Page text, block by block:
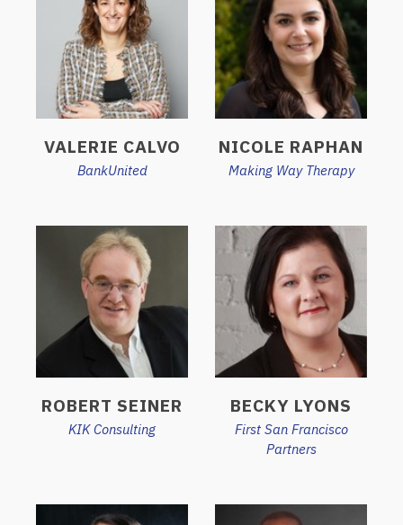
VALERIE CALVO
BankUnited
NICOLE RAPHAN
Making Way Therapy
ROBERT SEINER
KIK Consulting
BECKY LYONS
First San Francisco
Partners